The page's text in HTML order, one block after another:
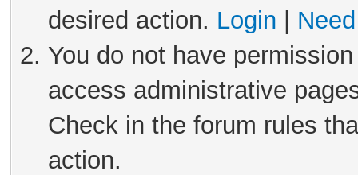
desired action. Login
You do not have
access administrative
Check in the forum rules
action.